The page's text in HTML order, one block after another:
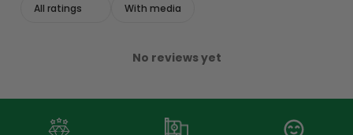
With media
No reviews yet